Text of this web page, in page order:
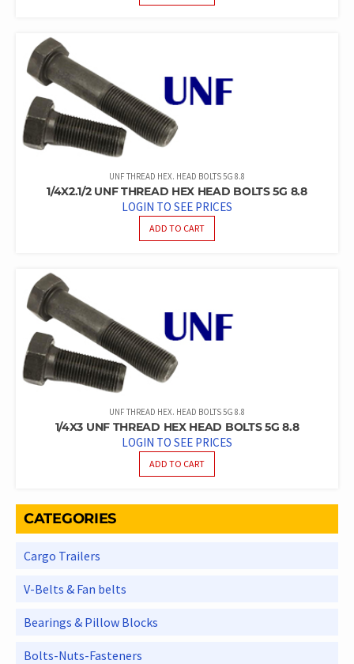
UNF THREAD HEX. HEAD BOLTS 5G 8.8
1/4X2.1/2 UNF THREAD HEX HEAD BOLTS 5G 8.8
LOGIN TO SEE PRICES
ADD TO CART
UNF THREAD HEX. HEAD BOLTS 5G 8.8
1/4X3 UNF THREAD HEX HEAD BOLTS 5G 8.8
LOGIN TO SEE PRICES
ADD TO CART
CATEGORIES
Cargo Trailers
V-Belts & Fan belts
Bearings & Pillow Blocks
Bolts-Nuts-Fasteners